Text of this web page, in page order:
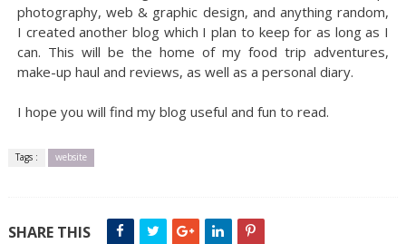
photography, web & graphic design, and anything random,
I created another blog which I plan to keep for as long as I
can. This will be the home of my food trip adventures,
make-up haul and reviews, as well as a personal diary.
I hope you will find my blog useful and fun to read.
Tags : website
SHARE THIS